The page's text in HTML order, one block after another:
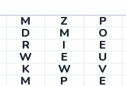
M Z P
D M O
R I E
W E U
K W V
M P E